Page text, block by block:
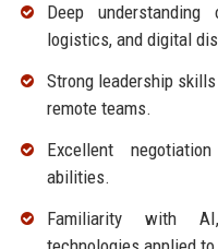
Deep
logistics, and digital
Strong leadership
remote teams.
Excellent
abilities.
Familiarity with